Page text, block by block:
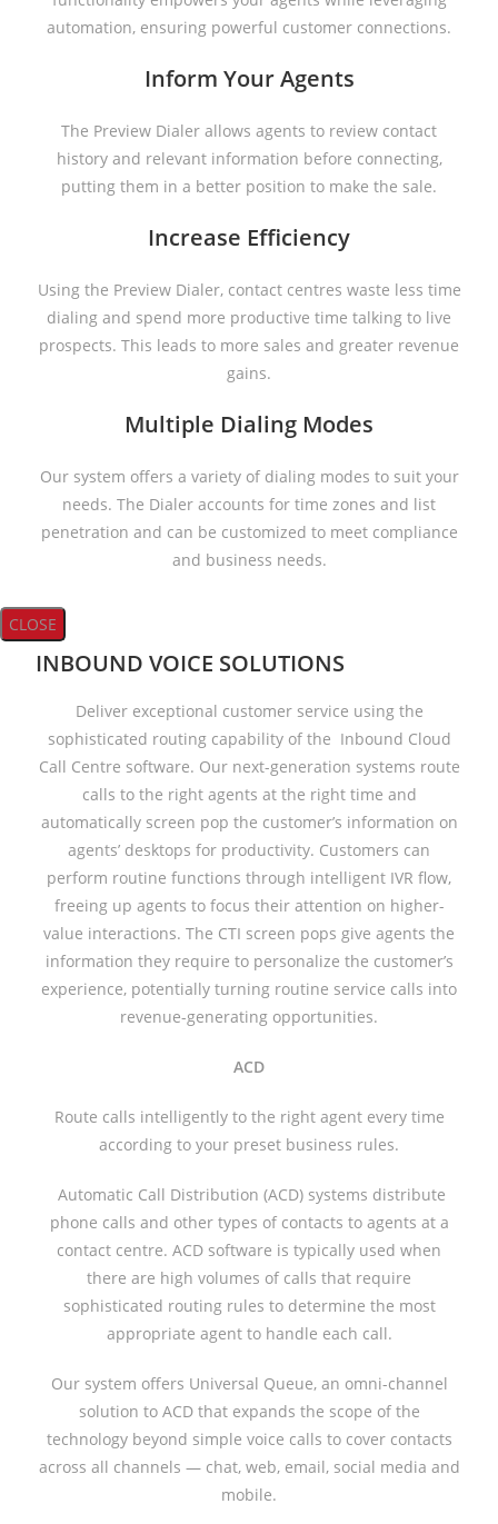
automation, ensuring powerful customer connections.
Inform Your Agents
The Preview Dialer allows agents to review contact
history and relevant information before connecting,
putting them in a better position to make the sale.
Increase Efficiency
Using the Preview Dialer, contact centres waste less time
dialing and spend more productive time talking to live
prospects. This leads to more sales and greater revenue
gains.
Multiple Dialing Modes
Our system offers a variety of dialing modes to suit your
needs. The Dialer accounts for time zones and list
penetration and can be customized to meet compliance
and business needs.
CLOSE
INBOUND VOICE SOLUTIONS
Deliver exceptional customer service using the
sophisticated routing capability of the Inbound Cloud
Call Centre software. Our next-generation systems route
calls to the right agents at the right time and
automatically screen pop the customer’s information on
agents’ desktops for productivity. Customers can
perform routine functions through intelligent IVR flow,
freeing up agents to focus their attention on higher-
value interactions. The CTI screen pops give agents the
information they require to personalize the customer’s
experience, potentially turning routine service calls into
revenue-generating opportunities.
ACD
Route calls intelligently to the right agent every time
according to your preset business rules.
Automatic Call Distribution (ACD) systems distribute
phone calls and other types of contacts to agents at a
contact centre. ACD software is typically used when
there are high volumes of calls that require
sophisticated routing rules to determine the most
appropriate agent to handle each call.
Our system offers Universal Queue, an omni-channel
solution to ACD that expands the scope of the
technology beyond simple voice calls to cover contacts
across all channels — chat, web, email, social media and
mobile.